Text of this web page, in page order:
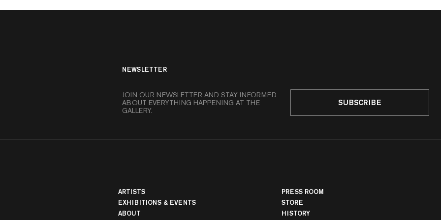
NEWSLETTER
JOIN OUR NEWSLETTER AND STAY INFORMED
ABOUT EVERYTHING HAPPENING AT THE
GALLERY.
SUBSCRIBE
ARTISTS
EXHIBITIONS & EVENTS
ABOUT
PRESS ROOM
STORE
HISTORY